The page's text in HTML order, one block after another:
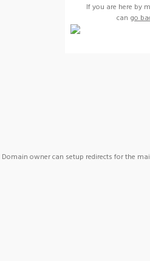
If you are here by
can go
Domain owner can setup redirects for the